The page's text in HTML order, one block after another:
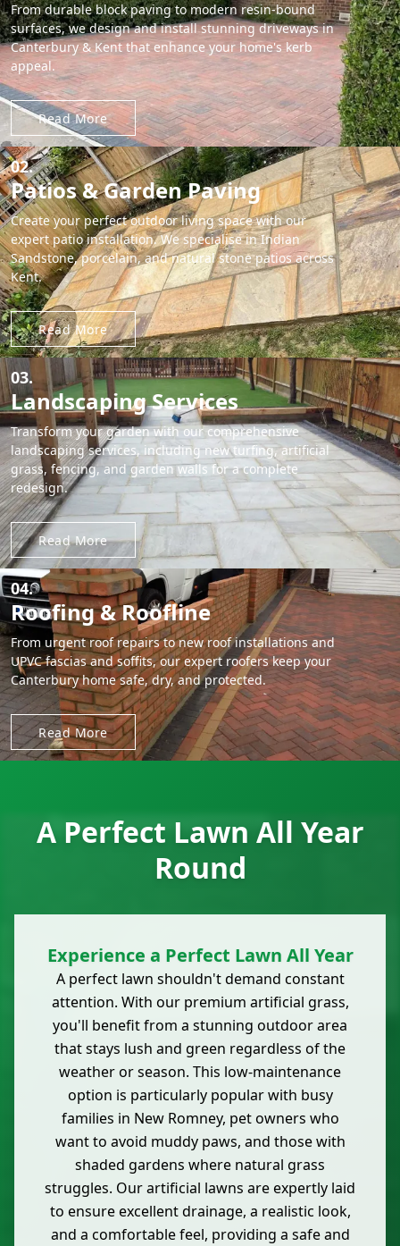
From durable block paving to modern resin-bound
surfaces, we design and install stunning driveways in
Canterbury & Kent that enhance your home's kerb
appeal.
Read More
02.
Patios & Garden Paving
Create your perfect outdoor living space with our
expert patio installation. We specialise in Indian
Sandstone, porcelain, and natural stone patios across
Kent.
Read More
03.
Landscaping Services
Transform your garden with our comprehensive
landscaping services, including new turfing, artificial
grass, fencing, and garden walls for a complete
redesign.
Read More
04.
Roofing & Roofline
From urgent roof repairs to new roof installations and
UPVC fascias and soffits, our expert roofers keep your
Canterbury home safe, dry, and protected.
Read More
A Perfect Lawn All Year
Round
Experience a Perfect Lawn All Year
A perfect lawn shouldn't demand constant
attention. With our premium artificial grass,
you'll benefit from a stunning outdoor area
that stays lush and green regardless of the
weather or season. This low-maintenance
option is particularly popular with busy
families in New Romney, pet owners who
want to avoid muddy paws, and those with
shaded gardens where natural grass
struggles. Our artificial lawns are expertly laid
to ensure excellent drainage, a realistic look,
and a comfortable feel, providing a safe and